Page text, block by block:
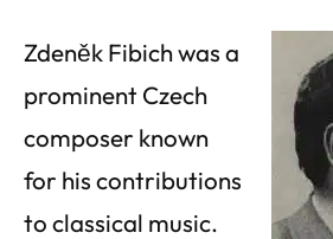
Zdeněk Fibich was a
prominent Czech
composer known
for his contributions
to classical music.